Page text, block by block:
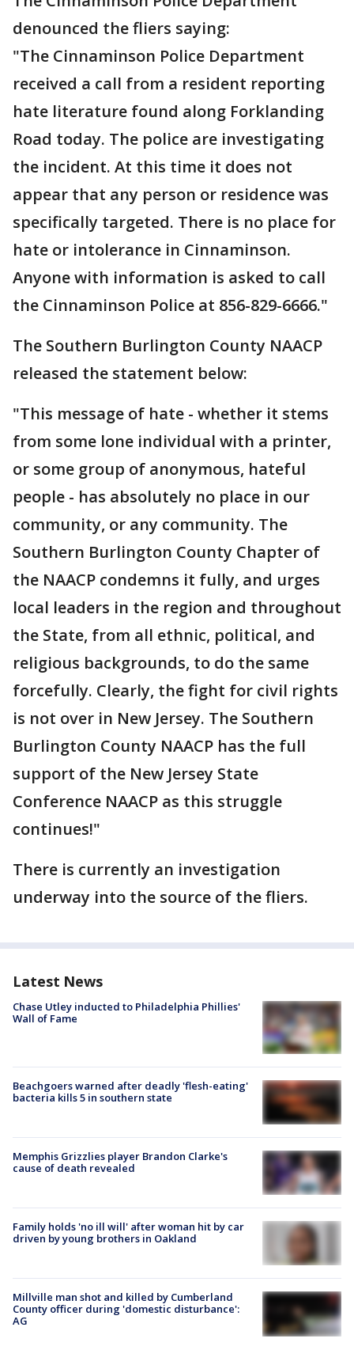
denounced the fliers saying:
"The Cinnaminson Police Department
received a call from a resident reporting
hate literature found along Forklanding
Road today. The police are investigating
the incident. At this time it does not
appear that any person or residence was
specifically targeted. There is no place for
hate or intolerance in Cinnaminson.
Anyone with information is asked to call
the Cinnaminson Police at 856-829-6666."
The Southern Burlington County NAACP
released the statement below:
"This message of hate - whether it stems
from some lone individual with a printer,
or some group of anonymous, hateful
people - has absolutely no place in our
community, or any community. The
Southern Burlington County Chapter of
the NAACP condemns it fully, and urges
local leaders in the region and throughout
the State, from all ethnic, political, and
religious backgrounds, to do the same
forcefully. Clearly, the fight for civil rights
is not over in New Jersey. The Southern
Burlington County NAACP has the full
support of the New Jersey State
Conference NAACP as this struggle
continues!"
There is currently an investigation
underway into the source of the fliers.
Latest News
Chase Utley inducted to Philadelphia Phillies'
Wall of Fame
Beachgoers warned after deadly 'flesh-eating'
bacteria kills 5 in southern state
Memphis Grizzlies player Brandon Clarke's
cause of death revealed
Family holds 'no ill will' after woman hit by car
driven by young brothers in Oakland
Millville man shot and killed by Cumberland
County officer during 'domestic disturbance':
AG